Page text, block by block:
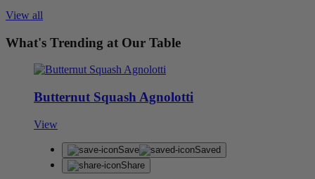
View all
What's Trending at Our Table
Butternut Squash Agnolotti
View
Save
Saved
Share